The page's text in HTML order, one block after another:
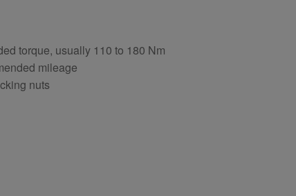
torque, usually 110 to 180 Nm
mileage
nuts